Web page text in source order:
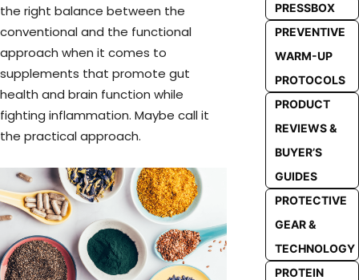
the right balance between the
conventional and the functional
approach when it comes to
supplements that promote gut
health and brain function while
fighting inflammation. Maybe call it
the practical approach.
PRESSBOX
PREVENTIVE
WARM-UP
PROTOCOLS
PRODUCT
REVIEWS &
BUYER’S
GUIDES
PROTECTIVE
GEAR &
TECHNOLOGY
PROTEIN